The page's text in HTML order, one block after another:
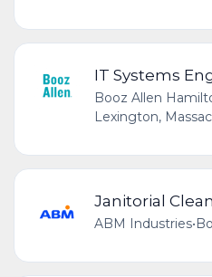
IT Systems
Booz Allen
Lexington,
Janitorial
ABM Industries•